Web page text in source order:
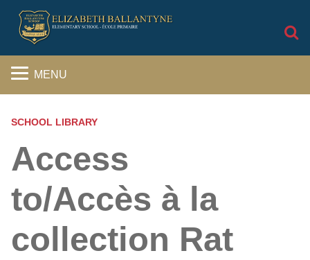
MENU
SCHOOL LIBRARY
Access
to/Accès à la
collection Rat